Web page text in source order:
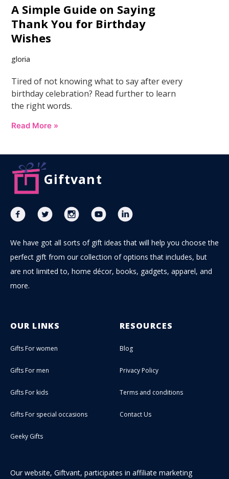
A Simple Guide on Saying
Thank You for Birthday
Wishes
gloria
Tired of not knowing what to say after every
birthday celebration? Read further to learn
the right words.
Read More »
Giftvant
We have got all sorts of gift ideas that will help you choose the
perfect gift from our collection of options that includes, but
are not limited to, home décor, books, gadgets, apparel, and
more.
OUR LINKS
Gifts For women
Gifts For men
Gifts For kids
Gifts For special occasions
Geeky Gifts
RESOURCES
Blog
Privacy Policy
Terms and conditions
Contact Us
Our website, Giftvant, participates in affiliate marketing